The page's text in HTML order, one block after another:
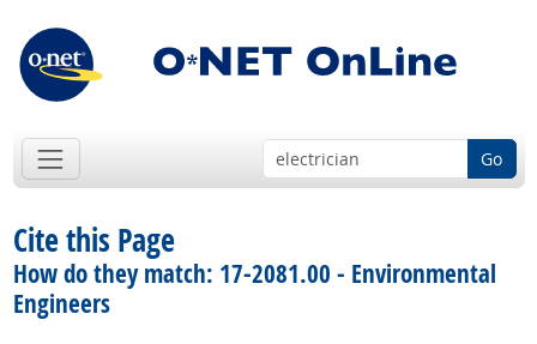
Go
Cite this Page
How do they match: 17-2081.00 - Environmental
Engineers